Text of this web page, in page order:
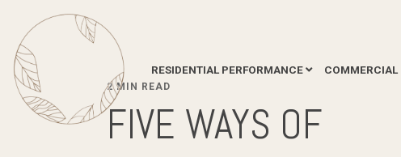
RESIDENTIAL PERFORMANCE COMMERCIAL
2 MIN READ
FIVE WAYS OF